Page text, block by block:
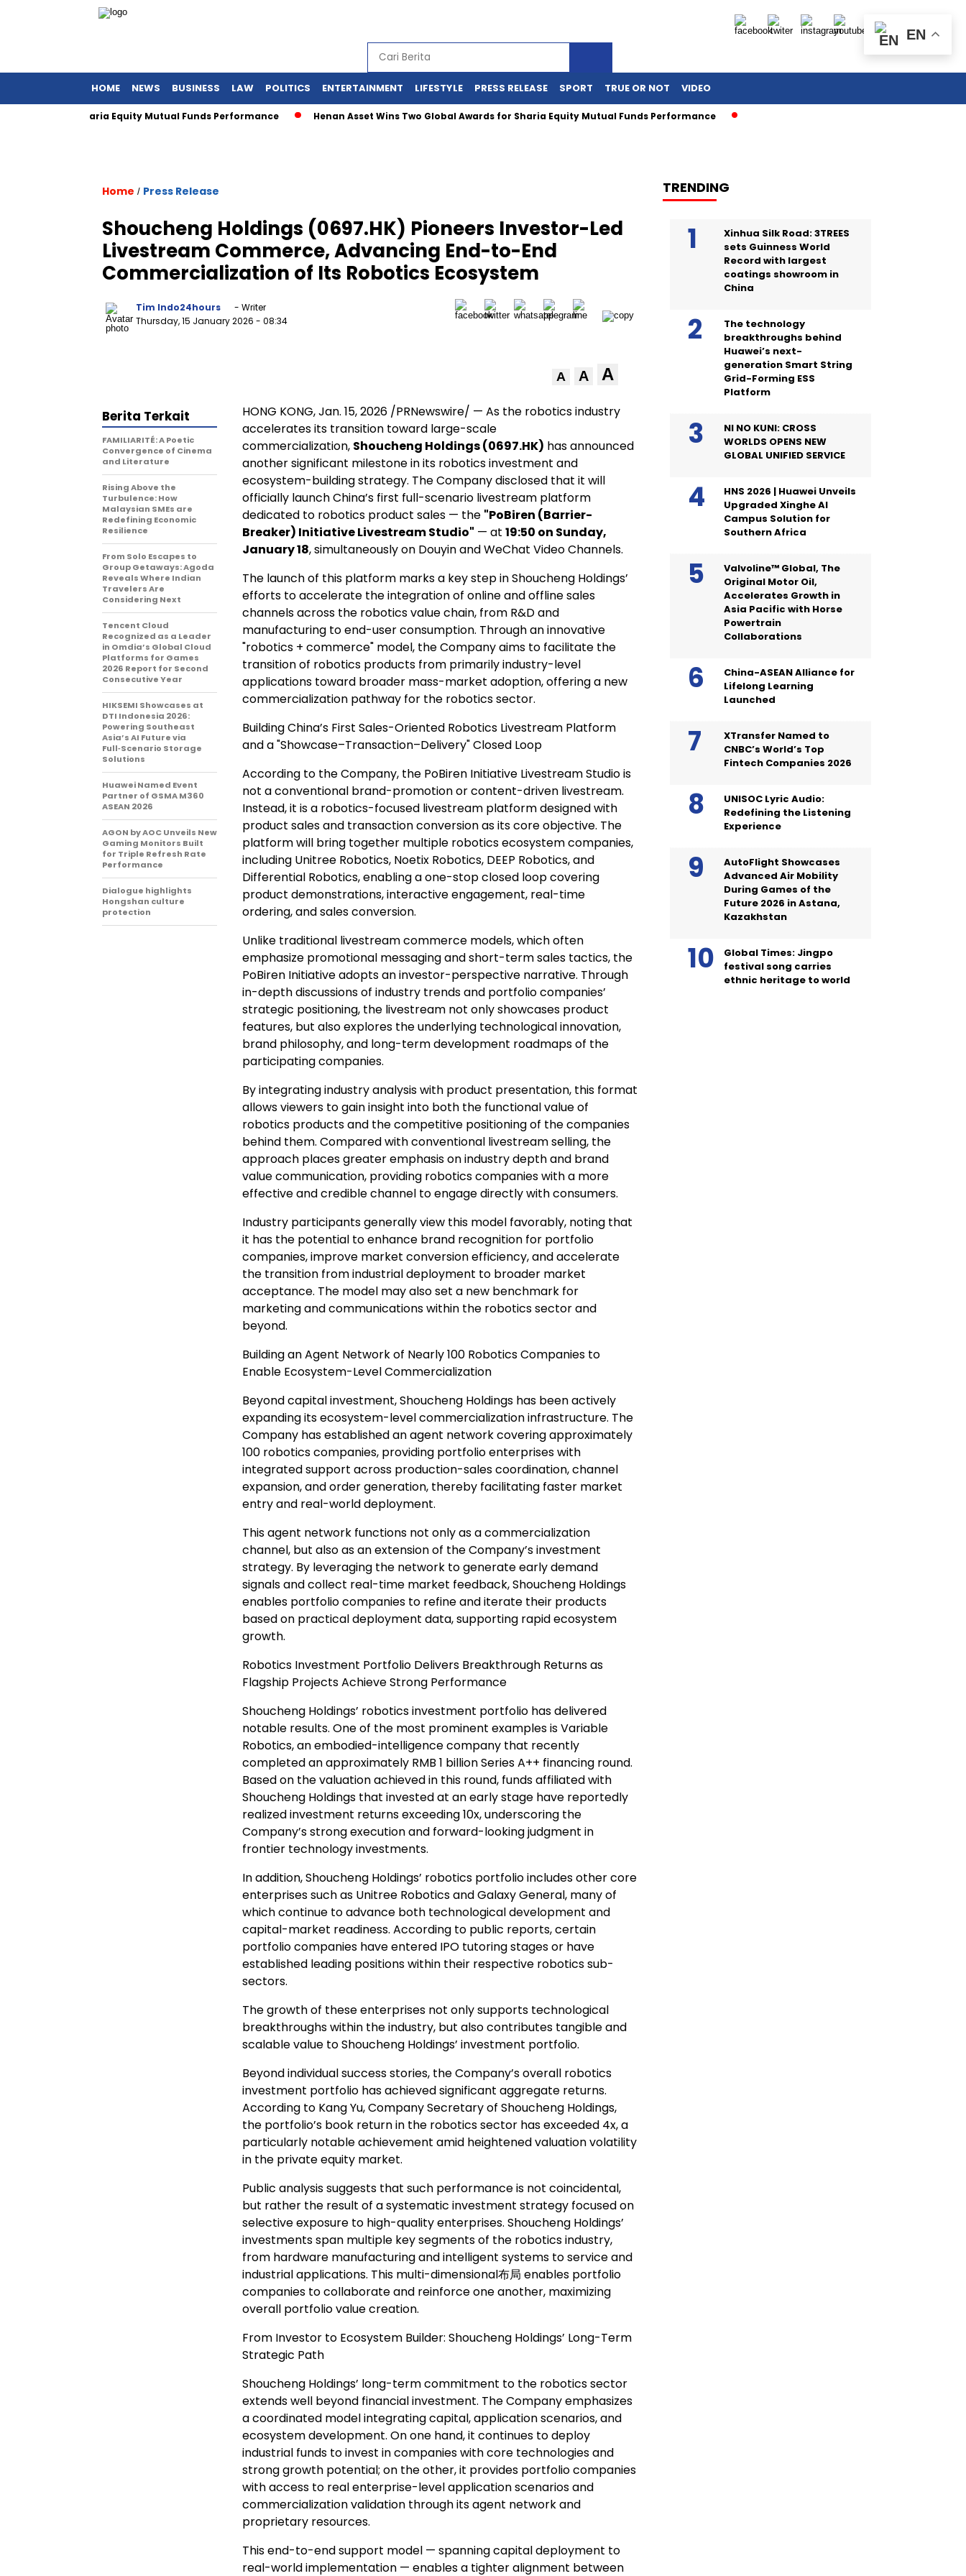
HOME NEWS BUSINESS LAW POLITICS ENTERTAINMENT LIFESTYLE PRESS RELEASE SPORT TRUE OR NOT VIDEO
for Sharia Equity Mutual Funds Performance Henan Asset Wins Two Global Awards for Sharia Equity Mutual Funds Performance
Home / Press Release
Shoucheng Holdings (0697.HK) Pioneers Investor-Led
Livestream Commerce, Advancing End-to-End
Commercialization of Its Robotics Ecosystem
Tim Indo24hours
- Writer
Thursday, 15 January 2026 - 08:34
A A A
HONG KONG,Jan. 15, 2026 /PRNewswire/ — As the robotics industry
accelerates its transition toward large-scale
commercialization, Shoucheng Holdings (0697.HK) has announced
another significant milestone in its robotics investment and
ecosystem-building strategy. The Company disclosed that it will
officially launch China’s first full-scenario livestream platform
dedicated to robotics product sales — the "PoBiren (Barrier-
Breaker) Initiative Livestream Studio" — at 19:50 on Sunday,
January 18, simultaneously on Douyin and WeChat Video Channels.
The launch of this platform marks a key step in Shoucheng Holdings’
efforts to accelerate the integration of online and offline sales
channels across the robotics value chain, from R&D and
manufacturing to end-user consumption. Through an innovative
"robotics + commerce" model, the Company aims to facilitate the
transition of robotics products from primarily industry-level
applications toward broader mass-market adoption, offering a new
commercialization pathway for the robotics sector.
Building China’s First Sales-Oriented Robotics Livestream Platform
and a "Showcase–Transaction–Delivery" Closed Loop
According to the Company, the PoBiren Initiative Livestream Studio is
not a conventional brand-promotion or content-driven livestream.
Instead, it is a robotics-focused livestream platform designed with
product sales and transaction conversion as its core objective. The
platform will bring together multiple robotics ecosystem companies,
including Unitree Robotics, Noetix Robotics, DEEP Robotics, and
Differential Robotics, enabling a one-stop closed loop covering
product demonstrations, interactive engagement, real-time
ordering, and sales conversion.
Unlike traditional livestream commerce models, which often
emphasize promotional messaging and short-term sales tactics, the
PoBiren Initiative adopts an investor-perspective narrative. Through
in-depth discussions of industry trends and portfolio companies’
strategic positioning, the livestream not only showcases product
features, but also explores the underlying technological innovation,
brand philosophy, and long-term development roadmaps of the
participating companies.
By integrating industry analysis with product presentation, this format
allows viewers to gain insight into both the functional value of
robotics products and the competitive positioning of the companies
behind them. Compared with conventional livestream selling, the
approach places greater emphasis on industry depth and brand
value communication, providing robotics companies with a more
effective and credible channel to engage directly with consumers.
Industry participants generally view this model favorably, noting that
it has the potential to enhance brand recognition for portfolio
companies, improve market conversion efficiency, and accelerate
the transition from industrial deployment to broader market
acceptance. The model may also set a new benchmark for
marketing and communications within the robotics sector and
beyond.
Building an Agent Network of Nearly 100 Robotics Companies to
Enable Ecosystem-Level Commercialization
Beyond capital investment, Shoucheng Holdings has been actively
expanding its ecosystem-level commercialization infrastructure. The
Company has established an agent network covering approximately
100 robotics companies, providing portfolio enterprises with
integrated support across production-sales coordination, channel
expansion, and order generation, thereby facilitating faster market
entry and real-world deployment.
This agent network functions not only as a commercialization
channel, but also as an extension of the Company’s investment
strategy. By leveraging the network to generate early demand
signals and collect real-time market feedback, Shoucheng Holdings
enables portfolio companies to refine and iterate their products
based on practical deployment data, supporting rapid ecosystem
growth.
Robotics Investment Portfolio Delivers Breakthrough Returns as
Flagship Projects Achieve Strong Performance
Shoucheng Holdings’ robotics investment portfolio has delivered
notable results. One of the most prominent examples is Variable
Robotics, an embodied-intelligence company that recently
completed an approximately RMB 1 billion Series A++ financing round.
Based on the valuation achieved in this round, funds affiliated with
Shoucheng Holdings that invested at an early stage have reportedly
realized investment returns exceeding 10x, underscoring the
Company’s strong execution and forward-looking judgment in
frontier technology investments.
In addition, Shoucheng Holdings’ robotics portfolio includes other core
enterprises such as Unitree Robotics and Galaxy General, many of
which continue to advance both technological development and
capital-market readiness. According to public reports, certain
portfolio companies have entered IPO tutoring stages or have
established leading positions within their respective robotics sub-
sectors.
The growth of these enterprises not only supports technological
breakthroughs within the industry, but also contributes tangible and
scalable value to Shoucheng Holdings’ investment portfolio.
Beyond individual success stories, the Company’s overall robotics
investment portfolio has achieved significant aggregate returns.
According to Kang Yu, Company Secretary of Shoucheng Holdings,
the portfolio’s book return in the robotics sector has exceeded 4x, a
particularly notable achievement amid heightened valuation volatility
in the private equity market.
Public analysis suggests that such performance is not coincidental,
but rather the result of a systematic investment strategy focused on
selective exposure to high-quality enterprises. Shoucheng Holdings’
investments span multiple key segments of the robotics industry,
from hardware manufacturing and intelligent systems to service and
industrial applications. This multi-dimensional布局 enables portfolio
companies to collaborate and reinforce one another, maximizing
overall portfolio value creation.
From Investor to Ecosystem Builder: Shoucheng Holdings’ Long-Term
Strategic Path
Shoucheng Holdings’ long-term commitment to the robotics sector
extends well beyond financial investment. The Company emphasizes
a coordinated model integrating capital, application scenarios, and
ecosystem development. On one hand, it continues to deploy
industrial funds to invest in companies with core technologies and
strong growth potential; on the other, it provides portfolio companies
with access to real enterprise-level application scenarios and
commercialization validation through its agent network and
proprietary resources.
This end-to-end support model — spanning capital deployment to
real-world implementation — enables a tighter alignment between
Berita Terkait
FAMILIARITÉ: A Poetic
Convergence of Cinema
and Literature
Rising Above the
Turbulence: How
Malaysian SMEs are
Redefining Economic
Resilience
From Solo Escapes to
Group Getaways: Agoda
Reveals Where Indian
Travelers Are
Considering Next
Tencent Cloud
Recognized as a Leader
in Omdia’s Global Cloud
Platforms for Games
2026 Report for Second
Consecutive Year
HIKSEMI Showcases at
DTI Indonesia 2026:
Powering Southeast
Asia’s AI Future via
Full‑Scenario Storage
Solutions
Huawei Named Event
Partner of GSMA M360
ASEAN 2026
AGON by AOC Unveils New
Gaming Monitors Built
for Triple Refresh Rate
Performance
Dialogue highlights
Hongshan culture
protection
TRENDING
Xinhua Silk Road: 3TREES
sets Guinness World
Record with largest
coatings showroom in
China
The technology
breakthroughs behind
Huawei’s next-
generation Smart String
Grid-Forming ESS
Platform
NI NO KUNI: CROSS
WORLDS OPENS NEW
GLOBAL UNIFIED SERVICE
HNS 2026 | Huawei Unveils
Upgraded Xinghe AI
Campus Solution for
Southern Africa
Valvoline™ Global, The
Original Motor Oil,
Accelerates Growth in
Asia Pacific with Horse
Powertrain
Collaborations
China-ASEAN Alliance for
Lifelong Learning
Launched
XTransfer Named to
CNBC’s World’s Top
Fintech Companies 2026
UNISOC Lyric Audio:
Redefining the Listening
Experience
AutoFlight Showcases
Advanced Air Mobility
During Games of the
Future 2026 in Astana,
Kazakhstan
Global Times: Jingpo
festival song carries
ethnic heritage to world
EN